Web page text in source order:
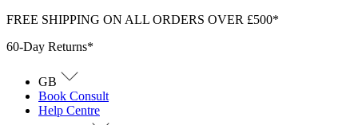
Skip
content
FREE SHIPPING ON ALL ORDERS OVER £500*
60-Day Returns*
GB
Book Consult
Help Centre